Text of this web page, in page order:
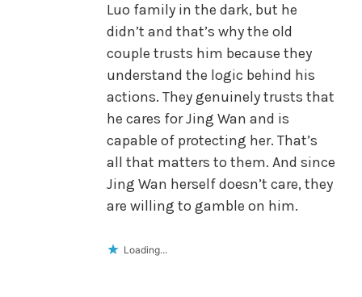
Luo family in the dark, but he
didn’t and that’s why the old
couple trusts him because they
understand the logic behind his
actions. They genuinely trusts that
he cares for Jing Wan and is
capable of protecting her. That’s
all that matters to them. And since
Jing Wan herself doesn’t care, they
are willing to gamble on him.
Loading...